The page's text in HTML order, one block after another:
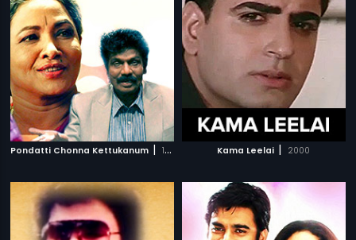
Pondatti Chonna Kettukanum | 1991 Kama Leelai | 2000